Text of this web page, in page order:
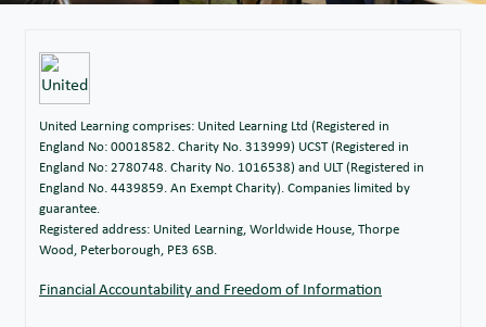
United Learning comprises: United Learning Ltd (Registered in
England No: 00018582. Charity No. 313999) UCST (Registered in
England No: 2780748. Charity No. 1016538) and ULT (Registered in
England No. 4439859. An Exempt Charity). Companies limited by
guarantee.
Registered address: United Learning, Worldwide House, Thorpe
Wood, Peterborough, PE3 6SB.
Financial Accountability and Freedom of Information